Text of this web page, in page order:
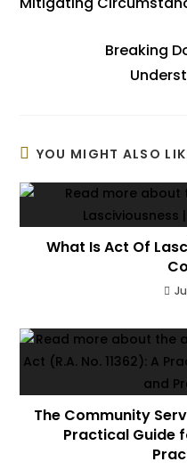
Breaking
YOU MIGHT ALSO
What Is Act Of
The Community
Practical Guide